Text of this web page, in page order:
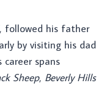
, followed his father
by visiting his dad
spans
Sheep, Beverly Hills